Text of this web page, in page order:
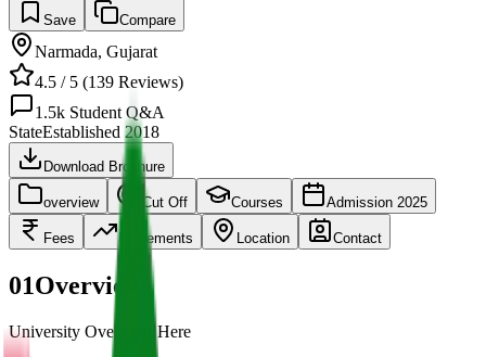
Save Compare
Narmada, Gujarat
4.5 / 5 (139 Reviews)
1.5k Student Q&A
StateEstablished 2018
Download Brochure
overview Cut Off Courses Admission 2025
Fees Placements Location Contact
01Overview
University Overview Here